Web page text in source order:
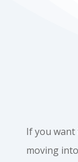
If you
moving